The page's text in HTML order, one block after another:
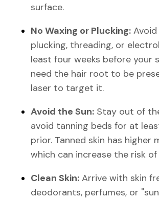
surface.
No Waxing or Plucking:
plucking, threading, or
least four weeks before your
need the hair root to be
laser to target it.
Avoid the Sun: Stay out of
avoid tanning beds for at
prior. Tanned skin has higher
which can increase the risk
Clean Skin: Arrive with skin
deodorants, perfumes, or